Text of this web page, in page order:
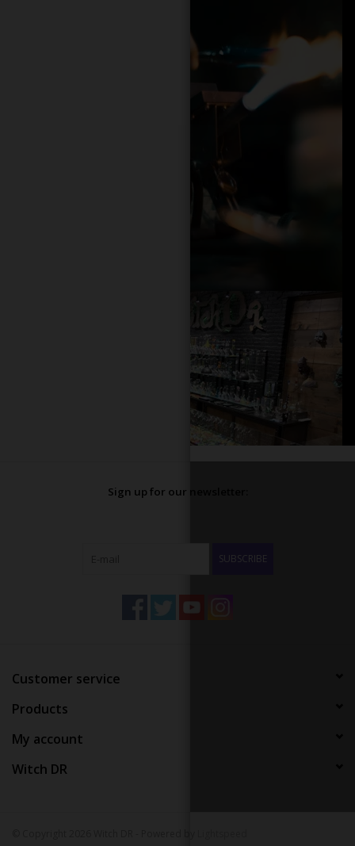
Sign up for our newsletter:
SUBSCRIBE
Customer service
Products
My account
Witch DR